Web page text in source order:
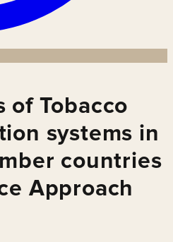
of Tobacco
systems in
countries
Approach